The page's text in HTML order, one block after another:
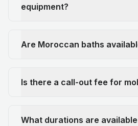
equipment?
Are Moroccan baths
Is there a call-out fee for
What durations are